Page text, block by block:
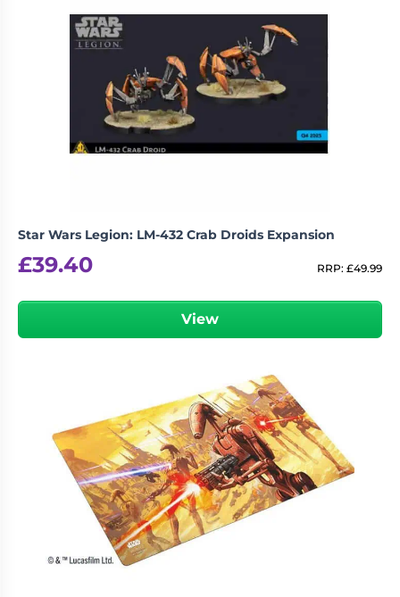
Star Wars Legion: LM-432 Crab Droids Expansion
£39.40 RRP: £49.99
View